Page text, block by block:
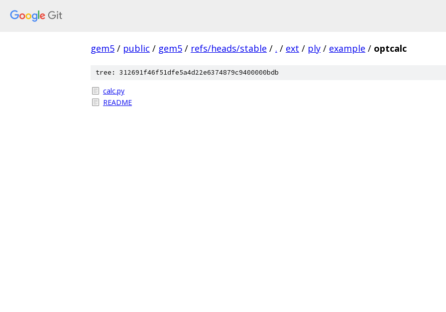
gem5 / public / gem5 / refs/heads/stable / . / ext / ply / example / optcalc
tree: 312691f46f51dfe5a4d22e6374879c9400000bdb
calc.py
README